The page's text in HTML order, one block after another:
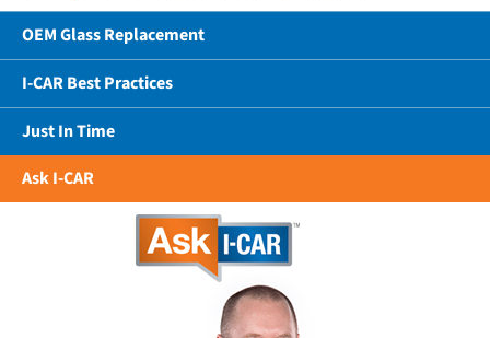
OEM Glass Replacement
I-CAR Best Practices
Just In Time
Ask I-CAR